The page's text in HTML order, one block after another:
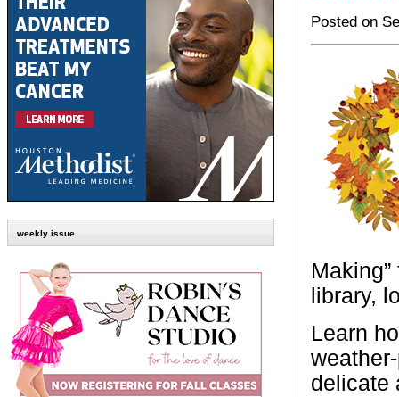
weekly issue
Posted on
library,
Learn
delicate